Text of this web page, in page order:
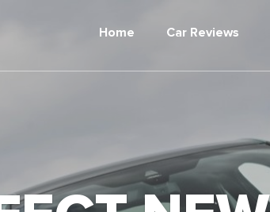
Home Car Reviews